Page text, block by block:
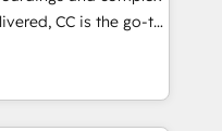
inbound
With 125+
most certified
CC is the go-to
ready to
We specialize
and
Salesforce, NetSuite,